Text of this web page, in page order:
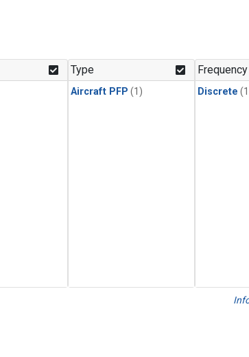
Type
Aircraft PFP (1)
Frequency
Discrete